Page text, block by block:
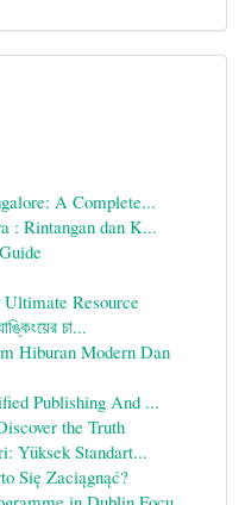
A Complete...
: Rintangan dan K...
Resource
চা...
Hiburan Modern Dan
Publishing And ...
the Truth
Yüksek Standart...
Się Zaciągnąć?